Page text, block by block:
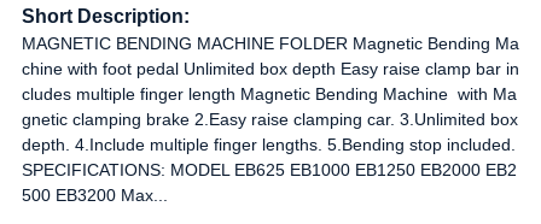
Short Description:
MAGNETIC BENDING MACHINE FOLDER Magnetic Bending Ma
chine with foot pedal Unlimited box depth Easy raise clamp bar in
cludes multiple finger length Magnetic Bending Machine with Ma
gnetic clamping brake 2.Easy raise clamping car. 3.Unlimited box
depth. 4.Include multiple finger lengths. 5.Bending stop included.
SPECIFICATIONS: MODEL EB625 EB1000 EB1250 EB2000 EB2
500 EB3200 Max...